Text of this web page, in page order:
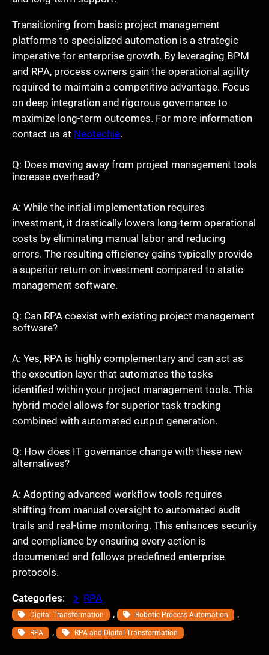
Transitioning from basic project management
platforms to specialized automation is a strategic
imperative for enterprise growth. By leveraging BPM
and RPA, process owners gain the operational agility
required to maintain a competitive advantage. Focus
on deep integration and rigorous governance to
maximize long-term outcomes. For more information
contact us at Neotechie.
Q: Does moving away from project management tools
increase overhead?
A: While the initial implementation requires
investment, it drastically lowers long-term operational
costs by eliminating manual labor and reducing
errors. The resulting efficiency gains typically provide
a superior return on investment compared to static
management software.
Q: Can RPA coexist with existing project management
software?
A: Yes, RPA is highly complementary and can act as
the execution layer that automates the tasks
identified within your project management tools. This
hybrid model allows for superior task tracking
combined with automated output generation.
Q: How does IT governance change with these new
alternatives?
A: Adopting advanced workflow tools requires
shifting from manual oversight to automated audit
trails and real-time monitoring. This enhances security
and compliance by ensuring every action is
documented and follows predefined enterprise
protocols.
Categories: RPA
Digital Transformation , Robotic Process Automation ,
RPA , RPA and Digital Transformation